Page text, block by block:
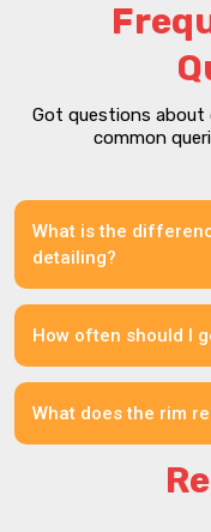
Got questions about
common
What is the
detailing?
How often should I
What does the rim